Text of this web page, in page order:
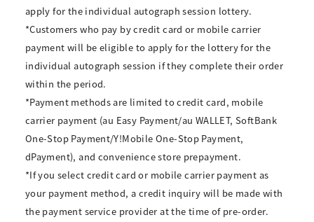
apply for the individual autograph session lottery.
*Customers who pay by credit card or mobile carrier
payment will be eligible to apply for the lottery for the
individual autograph session if they complete their order
within the period.
*Payment methods are limited to credit card, mobile
carrier payment (au Easy Payment/au WALLET, SoftBank
One-Stop Payment/Y!Mobile One-Stop Payment,
dPayment), and convenience store prepayment.
*If you select credit card or mobile carrier payment as
your payment method, a credit inquiry will be made with
the payment service provider at the time of pre-order.